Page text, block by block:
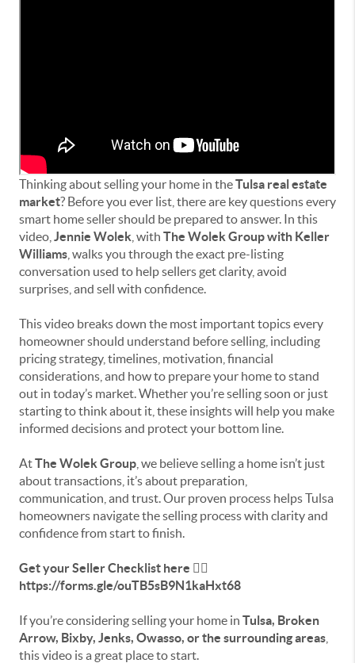
Thinking about selling your home in theTulsa real estate
market? Before you ever list, there are key questions every
smart home seller should be prepared to answer. In this
video, Jennie Wolek , with The Wolek Group with Keller
Williams , walks you through the exact pre-listing
conversation used to help sellers get clarity, avoid
surprises, and sell with confidence.
This video breaks down the most important topics every
homeowner should understand before selling, including
pricing strategy, timelines, motivation, financial
considerations, and how to prepare your home to stand
out in today’s market. Whether you’re selling soon or just
starting to think about it, these insights will help you make
informed decisions and protect your bottom line.
AtThe Wolek Group , we believe selling a home isn’t just
about transactions, it’s about preparation,
communication, and trust. Our proven process helps Tulsa
homeowners navigate the selling process with clarity and
confidence from start to finish.
Get your Seller Checklist here 👉🏻
https://forms.gle/ouTB5sB9N1kaHxt68
If you’re considering selling your home in Tulsa, Broken
Arrow, Bixby, Jenks, Owasso, or the surrounding areas
this video is a great place to start.